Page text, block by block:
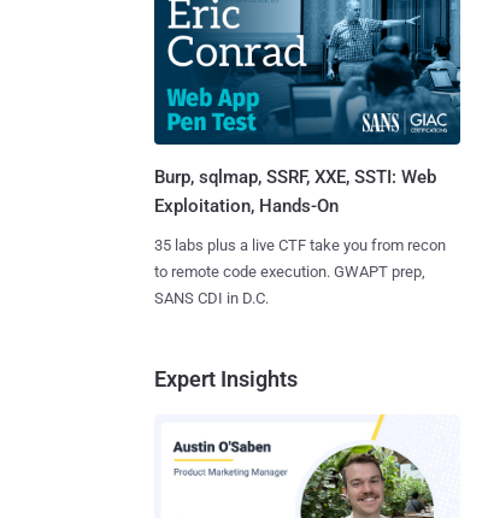
Burp, sqlmap, SSRF, XXE, SSTI: Web
Exploitation, Hands-On
35 labs plus a live CTF take you from recon
to remote code execution. GWAPT prep,
SANS CDI in D.C.
Expert Insights